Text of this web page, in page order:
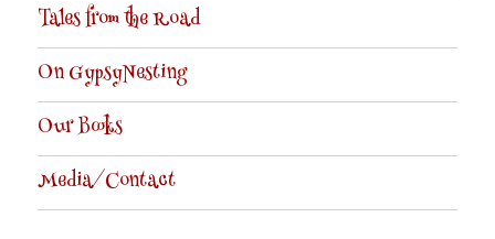
Tales from the Road
On GypsyNesting
Our Books
Media/Contact